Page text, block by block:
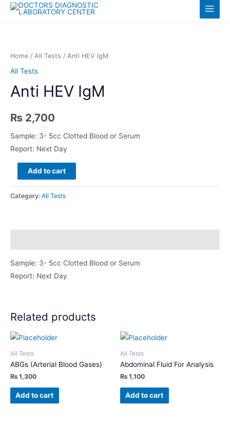
Skip
Main
Home / All Tests / Anti HEV IgM
All Tests
Anti HEV IgM
₨ 2,700
Sample: 3- 5cc Clotted Blood or Serum
Report: Next Day
HEV
IgM
Add to cart
Category: All Tests
Sample: 3- 5cc Clotted Blood or Serum
Report: Next Day
Related products
All Tests
ABGs (Arterial Blood Gases)
₨ 1,300
Add to cart
All Tests
Abdominal Fluid For Analysis
₨ 1,100
Add to cart